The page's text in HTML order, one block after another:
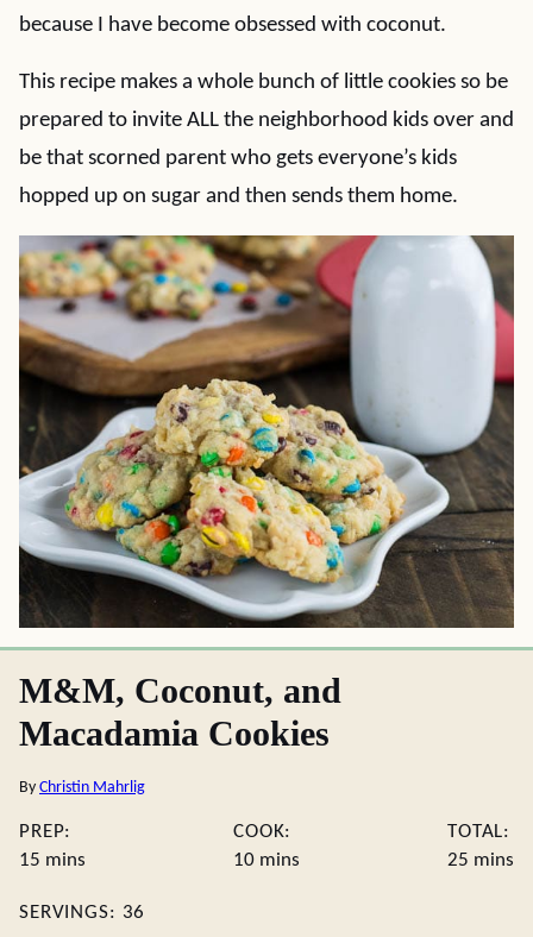
because I have become obsessed with coconut.
This recipe makes a whole bunch of little cookies so be
prepared to invite ALL the neighborhood kids over and
be that scorned parent who gets everyone’s kids
hopped up on sugar and then sends them home.
M&M, Coconut, and
Macadamia Cookies
By Christin Mahrlig
PREP:
15 minutes
mins
COOK:
10minutes
mins
TOTAL:
25 mins
SERVINGS: 36